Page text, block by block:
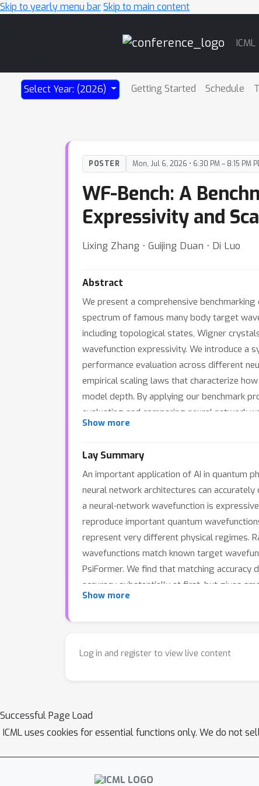
Skip to yearly menu barSkip to main content
ICML
Select Year: (2026) Getting Started Schedule
POSTER Mon, Jul 6, 2026 • 6:30 PM – 8:15 PM
WF-Bench: A
Expressivity and
Lixing Zhang ⋅ Guijing Duan ⋅ Di Luo
Abstract
We present a comprehensive
spectrum of famous many body target
including topological states, Wigner
wavefunction expressivity. We introduce a
performance evaluation across different
empirical scaling laws that characterize
model depth. By applying our benchmark
evaluating and comparing neural network
Show more
Lay Summary
An important application of AI in quantum
neural network architectures can
a neural-network wavefunction is
reproduce important quantum
represent very different physical regimes.
wavefunctions match known target
PsiFormer. We find that matching
accuracy substantially at first, but gives
network wavefunctions and can help guide
Show more
Log in and register to view live content
Successful Page Load
ICML uses cookies for essential functions only. We do not